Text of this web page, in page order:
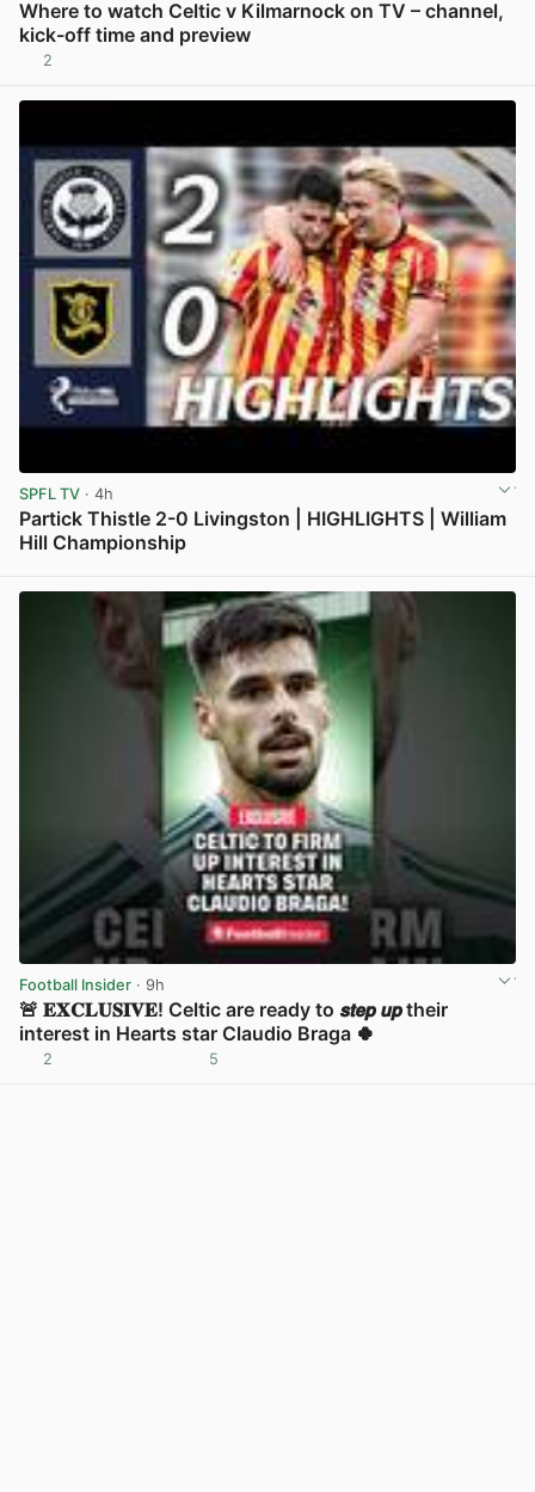
Where to watch Celtic v Kilmarnock on TV – channel,
kick-off time and preview
2
SPFL TV · 4h
Partick Thistle 2-0 Livingston | HIGHLIGHTS | William
Hill Championship
Football Insider · 9h
🚨 𝐄𝐗𝐂𝐋𝐔𝐒𝐈𝐕𝐄! Celtic are ready to 𝙨𝙩𝙚𝙥 𝙪𝙥 their
interest in Hearts star Claudio Braga 🍀
2 5